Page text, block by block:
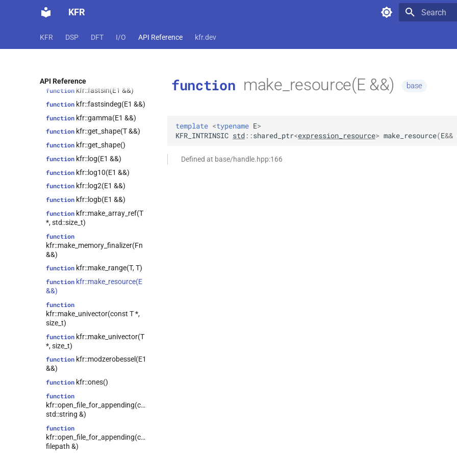
KFR
KFR DSP DFT I/O API Reference kfr.dev
API Reference
class kfr::autofree<T>
class kfr::convolve_filter<T>
classkfr::data_allocator<T>
classkfr::dft_plan_real<T>
classkfr::dft_stage<T>
classkfr::epsilon_scope<T>
classkfr::expression_filter<T>
class
kfr::expression_resource_impl<E>
class
kfr::expression_reverse<Arg>
classkfr::expression_scalar<T>
classkfr::expression_slice<Arg>
classkfr::expression_traits<T>
class
classkfr::file_writer<T>
classkfr::filter<T>
class
classkfr::half_comparison<L>
classkfr::iir_filter<T>
class
kfr::lockfree_ring_buffer<T>
classkfr::memory_reader<T>
class
classkfr::range<T>
class
kfr::samplerate_converter<T>
class
kfr::fixed_shape_t<Values>
functionkfr::exp2(E1 &&)
kfr::factorial_approx(E1 &&)
&&)
function kfr::fastsin(E1 &&)
function kfr::fastsindeg(E1 &&)
function kfr::gamma(E1 &&)
function kfr::get_shape(T &&)
function kfr::get_shape()
function kfr::log(E1 &&)
function kfr::log10(E1 &&)
function kfr::log2(E1 &&)
function kfr::logb(E1 &&)
function kfr::make_array_ref(T
*, std::size_t)
function
kfr::make_memory_finalizer(Fn
&&)
function kfr::make_range(T, T)
function kfr::make_resource(E
&&)
function
kfr::make_univector(const T *,
size_t)
function kfr::make_univector(T
*, size_t)
function kfr::modzerobessel(E1
&&)
function kfr::ones()
function
kfr::open_file_for_appending(const
std::string &)
function
kfr::open_file_for_appending(const
filepath &)
function make_resource(E &&) base
template <typename E>
KFR_INTRINSIC std ::shared_ptr<expression_resource> make_resource(E&&
Defined at base/handle.hpp:166